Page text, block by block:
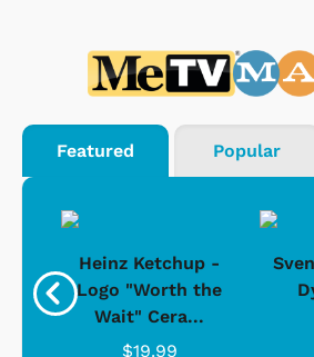
Featured Popular
Heinz Ketchup -
Logo "Worth the
Wait" Cera...
$19.99